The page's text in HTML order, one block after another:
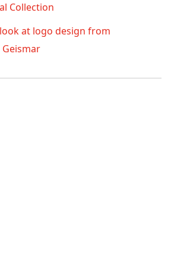
Collection
at logo design from